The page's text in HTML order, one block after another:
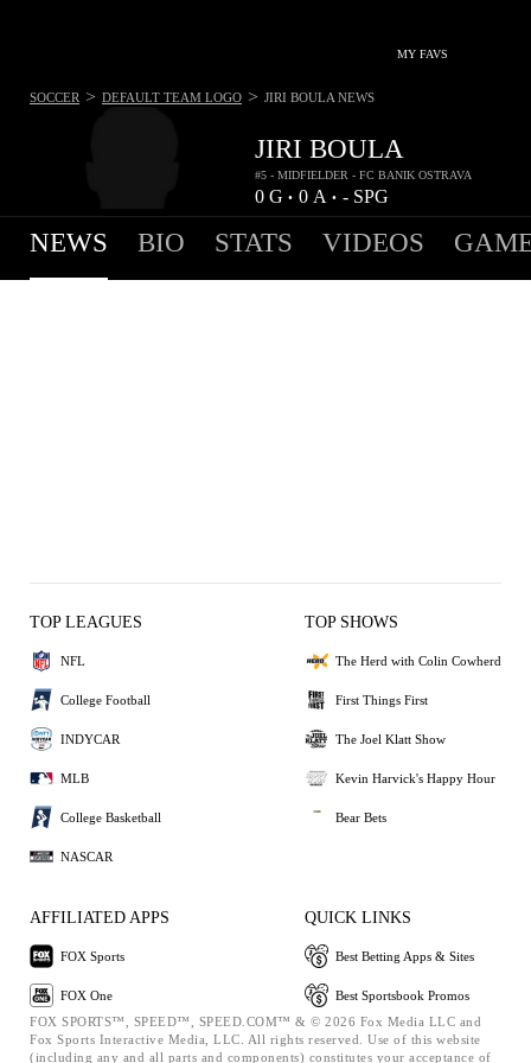
MY FAVS
JIRI BOULA
#5 - MIDFIELDER - FC BANIK OSTRAVA
0 G • 0 A • - SPG
SOCCER > DEFAULT TEAM LOGO > JIRI BOULA NEWS
NEWS BIO STATS VIDEOS
TOP LEAGUES
NFL
College Football
INDYCAR
MLB
College Basketball
NASCAR
TOP SHOWS
The Herd with Colin Cowherd
First Things First
The Joel Klatt Show
Kevin Harvick's Happy Hour
Bear Bets
AFFILIATED APPS
FOX Sports
FOX One
QUICK LINKS
Best Betting Apps & Sites
Best Sportsbook Promos
FOX SPORTS™, SPEED™, SPEED.COM™ & © 2026 Fox Media LLC and
Fox Sports Interactive Media, LLC. All rights reserved. Use of this website
(including any and all parts and components) constitutes your acceptance of